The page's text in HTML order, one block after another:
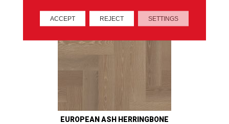
EUROPEAN ASH HERRINGBONE
ACCEPT REJECT SETTINGS